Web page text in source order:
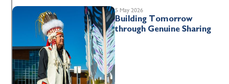
5 May 2026
Building Tomorrow
through Genuine Sharing